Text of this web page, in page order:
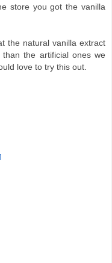
store you got the vanilla
the natural vanilla extract
the artificial ones we
love to try this out.